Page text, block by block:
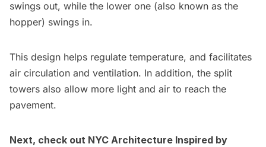
swings out, while the lower one (also known as the
hopper) swings in.
This design helps regulate temperature, and facilitates
air circulation and ventilation. In addition, the split
towers also allow more light and air to reach the
pavement.
Next, check out NYC Architecture Inspired by